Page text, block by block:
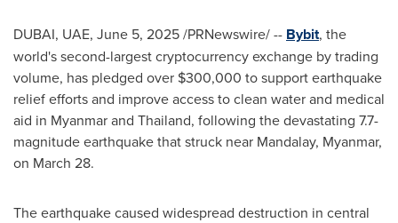
DUBAI, UAE, June 5, 2025/PRNewswire/ -- Bybit, the
world's second-largest cryptocurrency exchange by trading
volume, has pledged over $300,000 to support earthquake
relief efforts and improve access to clean water and medical
aid in Myanmarand Thailand, following the devastating 7.7-
magnitude earthquake that struck near Mandalay, Myanmar,
on March 28.
The earthquake caused widespread destruction in central